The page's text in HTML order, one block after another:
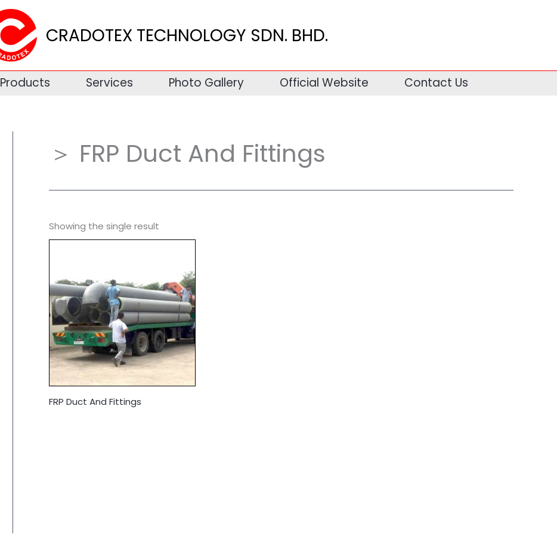
CRADOTEX TECHNOLOGY SDN. BHD.
Products Services Photo Gallery Official Website Contact Us
＞ FRP Duct And Fittings
Showing the single result
FRP Duct And Fittings